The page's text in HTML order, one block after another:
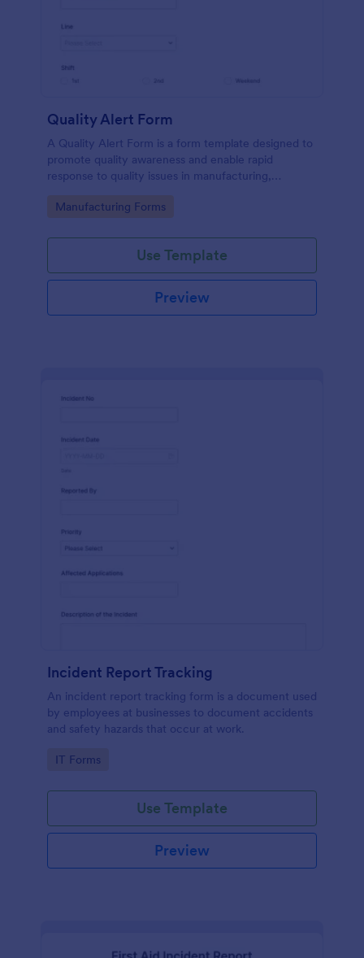
Quality Alert Form
A Quality Alert Form is a form template designed to
promote quality awareness and enable rapid
response to quality issues in manufacturing,
Go to Category:
Manufacturing Forms
Use Template
Preview
Incident Report Tracking
An incident report tracking form is a document used
by employees at businesses to document accidents
and safety hazards that occur at work.
Go to Category:
IT Forms
Use Template
Preview